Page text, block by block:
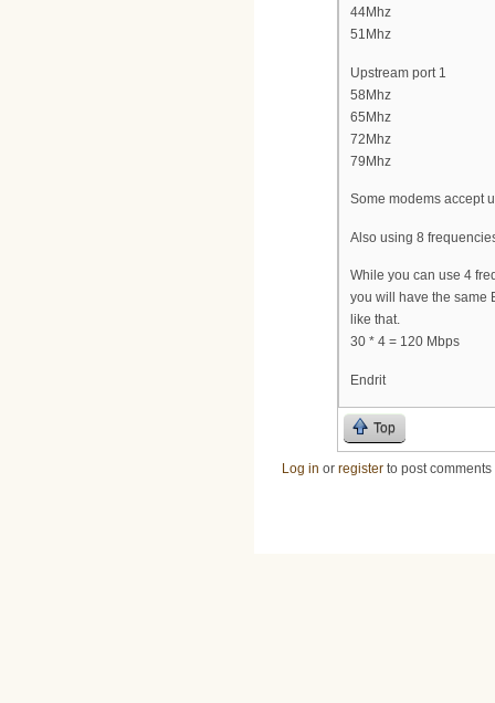
44Mhz
51Mhz
Upstream port 1
58Mhz
65Mhz
72Mhz
79Mhz
Some modems accept
Also using 8
While you can use 4
you will have the same
like that.
30 * 4 = 120 Mbps
Endrit
Top
Log in or register to post comments